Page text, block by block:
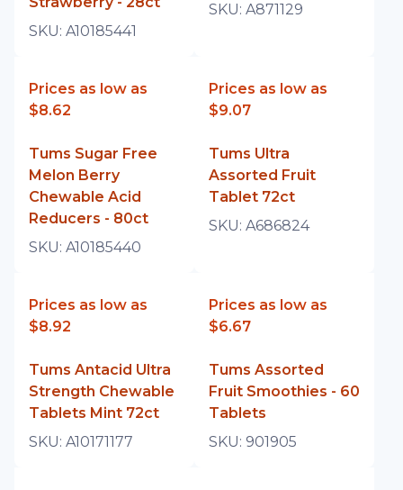
SKU: A10185441
SKU: A871129
Prices as low as
$8.62
Tums Sugar Free
Melon Berry
Chewable Acid
Reducers - 80ct
SKU: A10185440
Prices as low as
$9.07
Tums Ultra
Assorted Fruit
Tablet 72ct
SKU: A686824
Prices as low as
$8.92
Tums Antacid Ultra
Strength Chewable
Tablets Mint 72ct
SKU: A10171177
Prices as low as
$6.67
Tums Assorted
Fruit Smoothies - 60
Tablets
SKU: 901905